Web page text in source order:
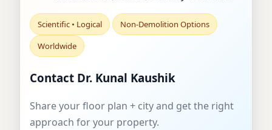
Scientific • Logical
Non-Demolition Options
Worldwide
Contact Dr. Kunal Kaushik
Share your floor plan + city and get the right
approach for your property.